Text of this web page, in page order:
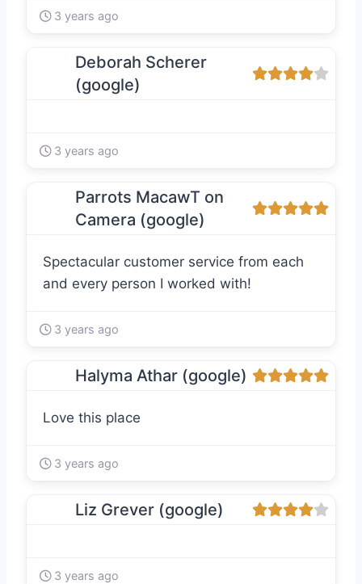
3 years ago
Deborah Scherer
(google)
3 years ago
Parrots MacawT on
Camera (google)
Spectacular customer service from each
and every person I worked with!
3 years ago
Halyma Athar (google)
Love this place
3 years ago
Liz Grever (google)
3 years ago